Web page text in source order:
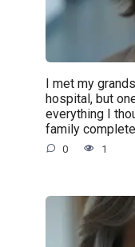
I met my
hospital, but
everything I
family
0 1